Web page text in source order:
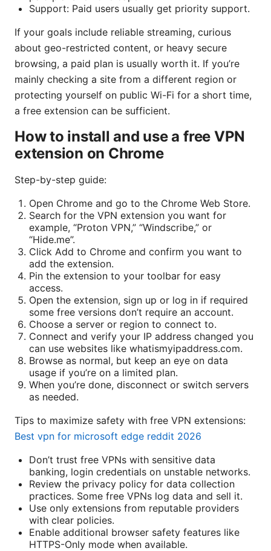
Support: Paid users usually get priority support.
If your goals include reliable streaming, curious
about geo-restricted content, or heavy secure
browsing, a paid plan is usually worth it. If you’re
mainly checking a site from a different region or
protecting yourself on public Wi-Fi for a short time,
a free extension can be sufficient.
How to install and use a free VPN
extension on Chrome
Step-by-step guide:
Open Chrome and go to the Chrome Web Store.
Search for the VPN extension you want for
example, “Proton VPN,” “Windscribe,” or
“Hide.me”.
Click Add to Chrome and confirm you want to
add the extension.
Pin the extension to your toolbar for easy
access.
Open the extension, sign up or log in if required
some free versions don’t require an account.
Choose a server or region to connect to.
Connect and verify your IP address changed you
can use websites like whatismyipaddress.com.
Browse as normal, but keep an eye on data
usage if you’re on a limited plan.
When you’re done, disconnect or switch servers
as needed.
Tips to maximize safety with free VPN extensions:
Best vpn for microsoft edge reddit 2026
Don’t trust free VPNs with sensitive data
banking, login credentials on unstable networks.
Review the privacy policy for data collection
practices. Some free VPNs log data and sell it.
Use only extensions from reputable providers
with clear policies.
Enable additional browser safety features like
HTTPS-Only mode when available.